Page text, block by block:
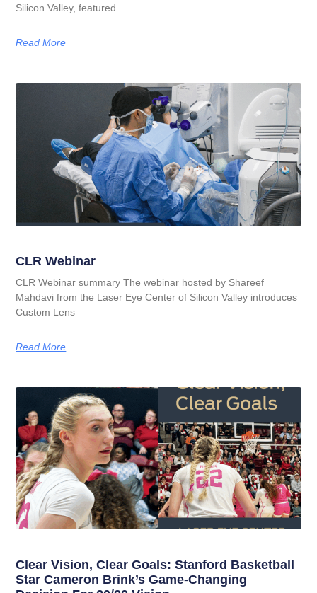
Silicon Valley, featured
Read More
CLR Webinar
CLR Webinar summary The webinar hosted by Shareef
Mahdavi from the Laser Eye Center of Silicon Valley introduces
Custom Lens
Read More
Clear Vision, Clear Goals: Stanford Basketball
Star Cameron Brink’s Game-Changing